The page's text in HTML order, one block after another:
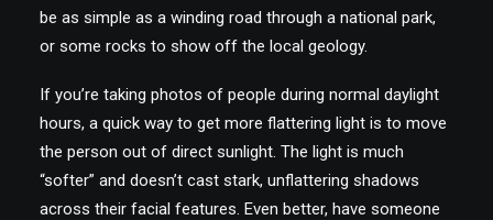
be as simple as a winding road through a national park,
or some rocks to show off the local geology.
If you’re taking photos of people during normal daylight
hours, a quick way to get more flattering light is to move
the person out of direct sunlight. The light is much
“softer” and doesn’t cast stark, unflattering shadows
across their facial features. Even better, have someone